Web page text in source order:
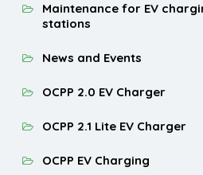
Maintenance for EV
stations
News and Events
OCPP 2.0 EV Charger
OCPP 2.1 Lite EV Charger
OCPP EV Charging